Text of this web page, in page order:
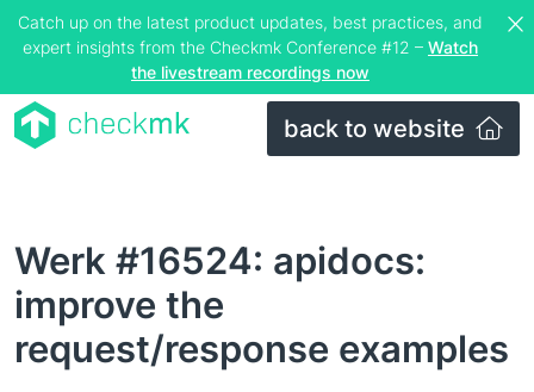
Catch up on the latest product updates, best practices, and
expert insights from the Checkmk Conference #12 – Watch
the livestream recordings now
back to website
Werk #16524: apidocs:
improve the
request/response examples